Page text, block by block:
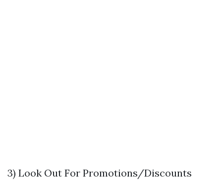
3) Look Out For Promotions/Discounts